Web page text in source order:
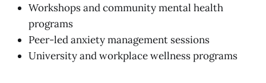
Workshops and community mental health
programs
Peer-led anxiety management sessions
University and workplace wellness programs